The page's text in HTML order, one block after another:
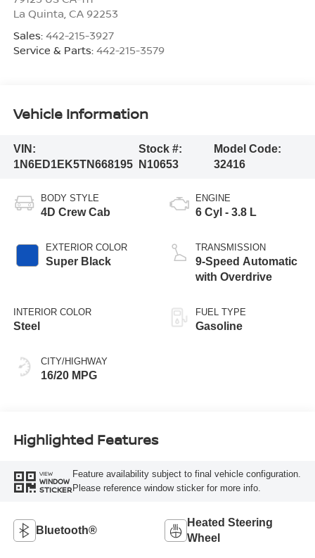
La Quinta CA 92253
Sales: 442-215-3927
Service & Parts: 442-215-3579
Vehicle Information
VIN:
1N6ED1EK5TN668195
Stock #:
N10653
Model Code:
32416
BODY STYLE
4D Crew Cab
EXTERIOR COLOR
Super Black
INTERIOR COLOR
Steel
CITY/HIGHWAY
16/20 MPG
ENGINE
6 Cyl - 3.8 L
TRANSMISSION
9-Speed Automatic
with Overdrive
FUEL TYPE
Gasoline
Highlighted Features
VIEW
WINDOW
STICKER
Feature availability subject to final vehicle configuration.
Please reference window sticker for more info.
Bluetooth®
Heated Steering
Wheel